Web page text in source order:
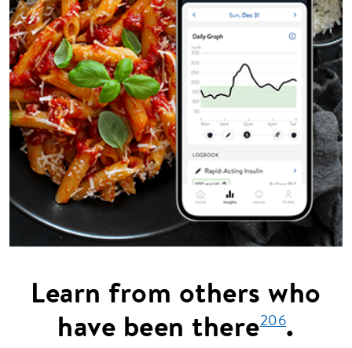
Learn from others who
have been there206.